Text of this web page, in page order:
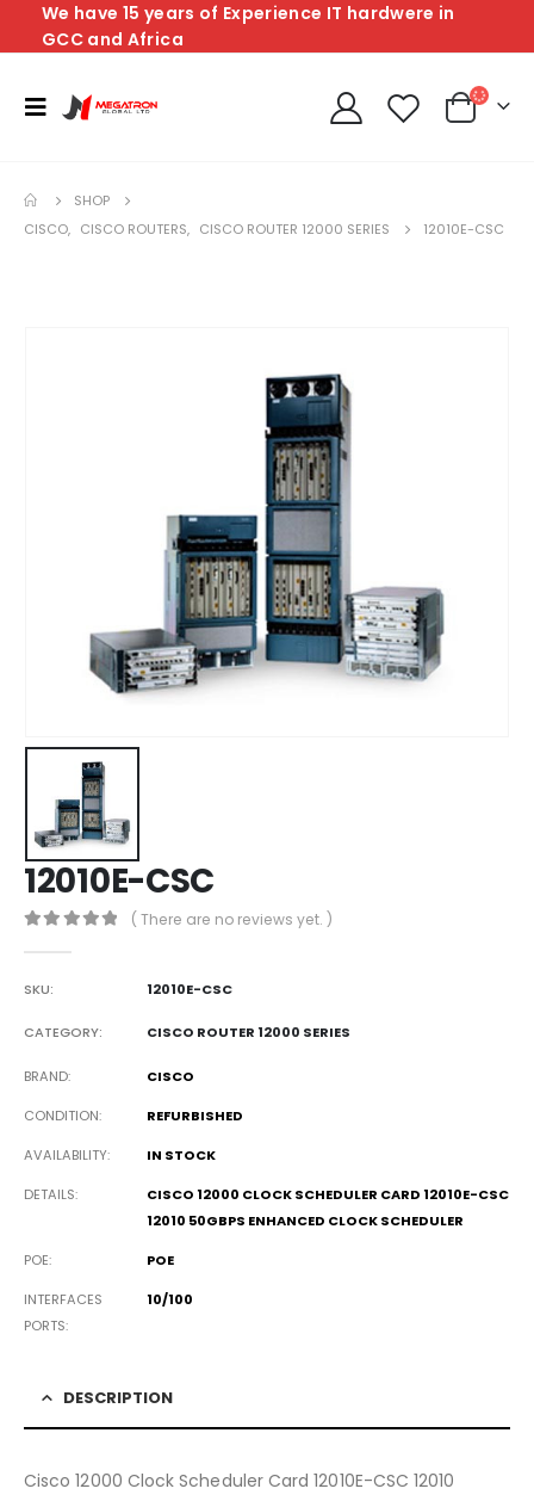
We have 15 years of Experience IT hardwere in
GCC and Africa
SHOP
CISCO, CISCO ROUTERS, CISCO ROUTER 12000 SERIES 12010E-CSC
12010E-CSC
( There are no reviews yet. )
SKU: 12010E-CSC
CATEGORY: CISCO ROUTER 12000 SERIES
BRAND CISCO
CONDITION REFURBISHED
AVAILABILITY IN STOCK
DETAILS
CISCO 12000 CLOCK SCHEDULER CARD 12010E-CSC
12010 50GBPS ENHANCED CLOCK SCHEDULER
POE POE
INTERFACES
PORTS
10/100
DESCRIPTION
Cisco 12000 Clock Scheduler Card 12010E-CSC 12010